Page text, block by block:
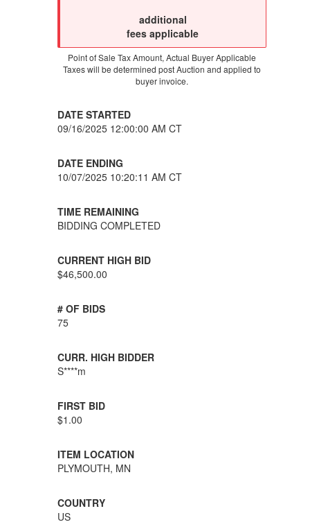
additional
fees applicable
Point of Sale Tax Amount, Actual Buyer Applicable
Taxes will be determined post Auction and applied to
buyer invoice.
DATE STARTED
09/16/2025 12:00:00 AM CT
DATE ENDING
10/07/2025 10:20:11 AM CT
TIME REMAINING
BIDDING COMPLETED
CURRENT HIGH BID
$46,500.00
# OF BIDS
75
CURR. HIGH BIDDER
S****m
FIRST BID
$1.00
ITEM LOCATION
PLYMOUTH, MN
COUNTRY
US